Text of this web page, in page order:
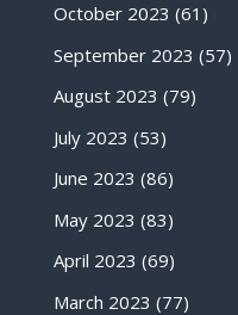
October 2023 (61)
September 2023 (57)
August 2023 (79)
July 2023 (53)
June 2023 (86)
May 2023 (83)
April 2023 (69)
March 2023 (77)